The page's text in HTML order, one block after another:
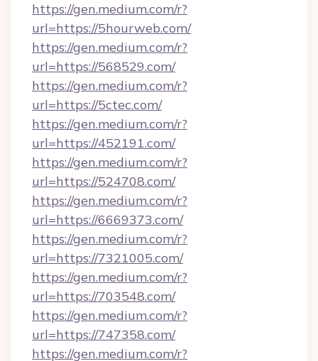
https://gen.medium.com/r?
url=https://5hourweb.com/
https://gen.medium.com/r?
url=https://568529.com/
https://gen.medium.com/r?
url=https://5ctec.com/
https://gen.medium.com/r?
url=https://452191.com/
https://gen.medium.com/r?
url=https://524708.com/
https://gen.medium.com/r?
url=https://6669373.com/
https://gen.medium.com/r?
url=https://7321005.com/
https://gen.medium.com/r?
url=https://703548.com/
https://gen.medium.com/r?
url=https://747358.com/
https://gen.medium.com/r?